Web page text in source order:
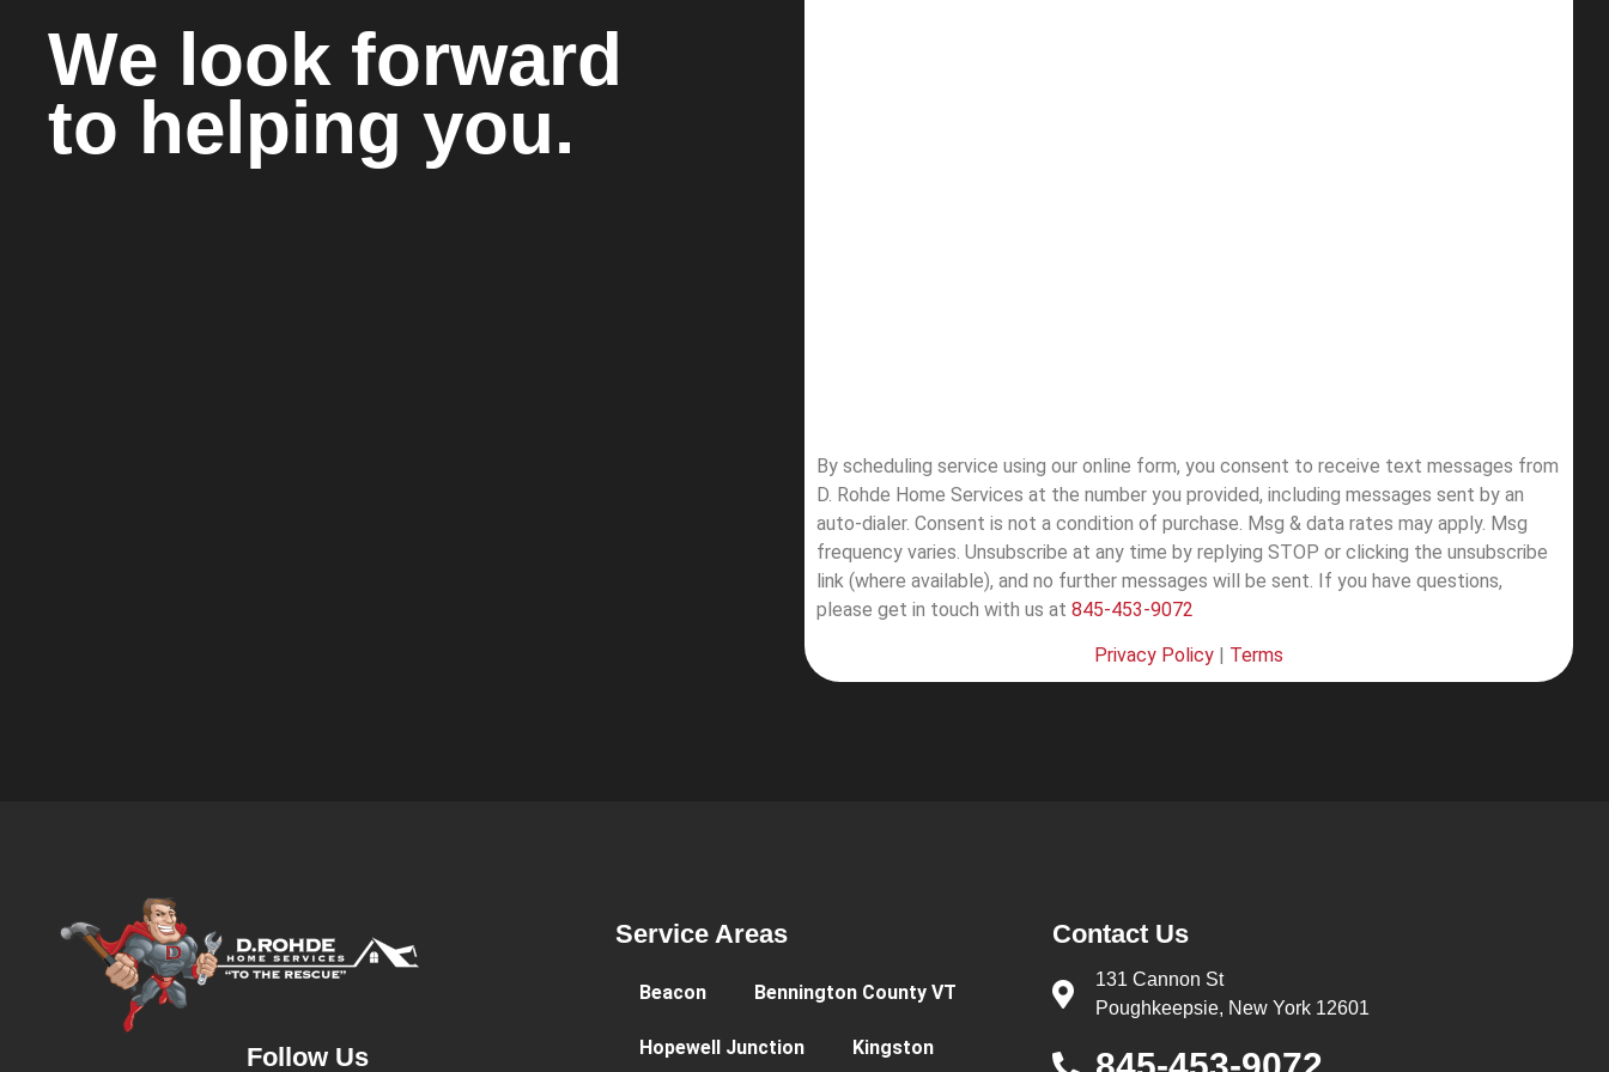
We look forward
to helping you.
By scheduling service using our online form, you consent to receive text messages from
D. Rohde Home Services at the number you provided, including messages sent by an
auto-dialer. Consent is not a condition of purchase. Msg & data rates may apply. Msg
frequency varies. Unsubscribe at any time by replying STOP or clicking the unsubscribe
link (where available), and no further messages will be sent. If you have questions,
please get in touch with us at 845-453-9072
Privacy Policy Terms
Follow Us
Service Areas
Beacon Bennington County VT
Hopewell Junction Kingston
Contact Us
131 Cannon St
Poughkeepsie, New York 12601